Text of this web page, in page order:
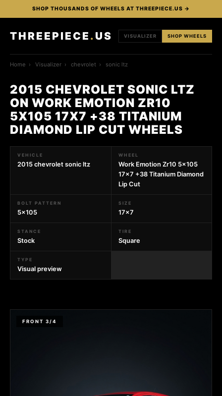
SHOP THOUSANDS OF WHEELS AT THREEPIECE.US →
THREEPIECE . US VISUALIZER SHOP WHEELS
Home › Visualizer › chevrolet › sonic ltz
2015 CHEVROLET SONIC LTZ
ON WORK EMOTION ZR10
5X105 17X7 +38 TITANIUM
DIAMOND LIP CUT WHEELS
VEHICLE
2015 chevrolet sonic ltz
WHEEL
Work Emotion Zr10 5x105
17x7 +38 Titanium Diamond
Lip Cut
BOLT PATTERN
5x105
SIZE
17x7
STANCE
Stock
TIRE
Square
TYPE
Visual preview
FRONT 3/4